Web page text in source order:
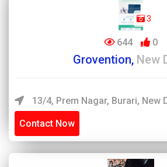
3
644 0
Grovention, New
13/4, Prem Nagar, Burari, New
Contact Now